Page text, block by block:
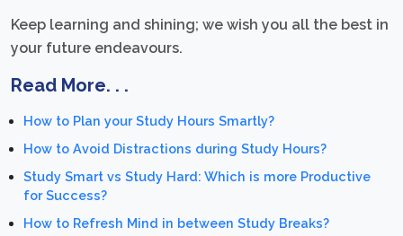
Keep learning and shining; we wish you all the best in
your future endeavours.
Read More. . .
How to Plan your Study Hours Smartly?
How to Avoid Distractions during Study Hours?
Study Smart vs Study Hard: Which is more Productive
for Success?
How to Refresh Mind in between Study Breaks?